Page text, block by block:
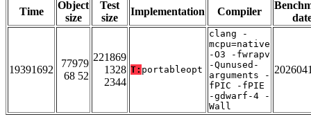
Time
Object
size
Test
size
Implementation Compiler
19391692
77979
68 52
221869
1328
2344
T: portableopt
clang -
mcpu=native
-O3 -fwrapv
-Qunused-
arguments -
fPIC -fPIE
-gdwarf-4 -
Wall